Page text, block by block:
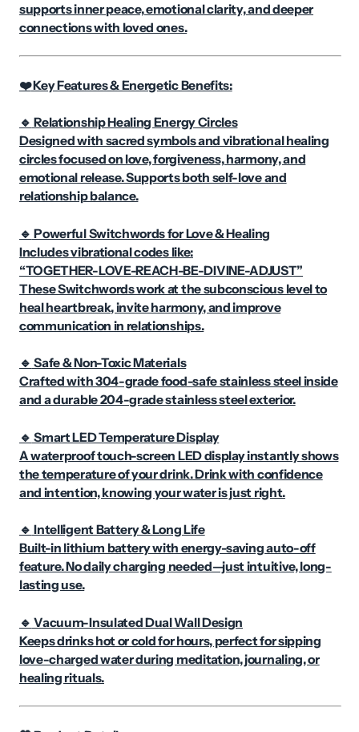
supports inner peace, emotional clarity, and deeper
connections with loved ones.
❤️Key Features & Energetic Benefits:
🔹 Relationship Healing Energy Circles
Designed with sacred symbols and vibrational healing
circles focused on love, forgiveness, harmony, and
emotional release. Supports both self-love and
relationship balance.
🔹 Powerful Switchwords for Love & Healing
Includes vibrational codes like:
“TOGETHER-LOVE-REACH-BE-DIVINE-ADJUST”
These Switchwords work at the subconscious level to
heal heartbreak, invite harmony, and improve
communication in relationships.
🔹 Safe & Non-Toxic Materials
Crafted with 304-grade food-safe stainless steel inside
and a durable 204-grade stainless steel exterior.
🔹 Smart LED Temperature Display
A waterproof touch-screen LED display instantly shows
the temperature of your drink. Drink with confidence
and intention, knowing your water is just right.
🔹 Intelligent Battery & Long Life
Built-in lithium battery with energy-saving auto-off
feature. No daily charging needed—just intuitive, long-
lasting use.
🔹 Vacuum-Insulated Dual Wall Design
Keeps drinks hot or cold for hours, perfect for sipping
love-charged water during meditation, journaling, or
healing rituals.